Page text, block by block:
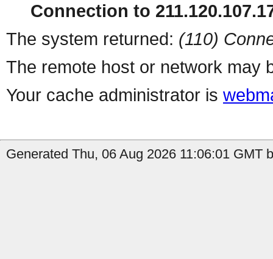
Connection to
The system returned: (110)
The remote host or network may
Your cache administrator is
Generated Thu, 06 Aug 2026 11:06:01 GMT